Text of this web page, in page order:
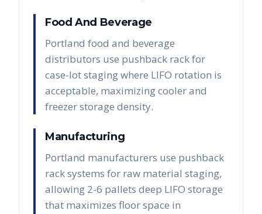
Food And Beverage
Portland food and beverage
distributors use pushback rack for
case-lot staging where LIFO rotation is
acceptable, maximizing cooler and
freezer storage density.
Manufacturing
Portland manufacturers use pushback
rack systems for raw material staging,
allowing 2-6 pallets deep LIFO storage
that maximizes floor space in